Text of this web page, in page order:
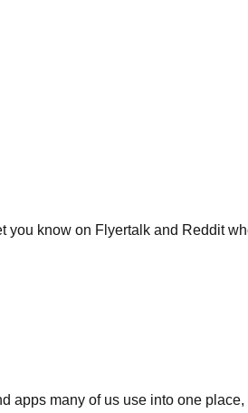
know on Flyertalk and Reddit
apps many of us use into one